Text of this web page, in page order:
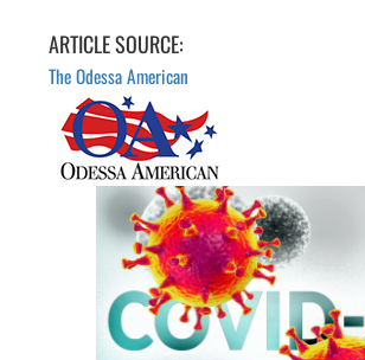
ARTICLE SOURCE:
The Odessa American